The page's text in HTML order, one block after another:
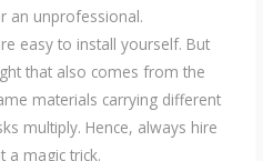
an unprofessional.
easy to install yourself. But
that also comes from the
materials carrying different
multiply. Hence, always hire
a magic trick.